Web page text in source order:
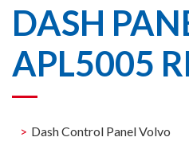
DASH
APL5005
Dash Control Panel Volvo